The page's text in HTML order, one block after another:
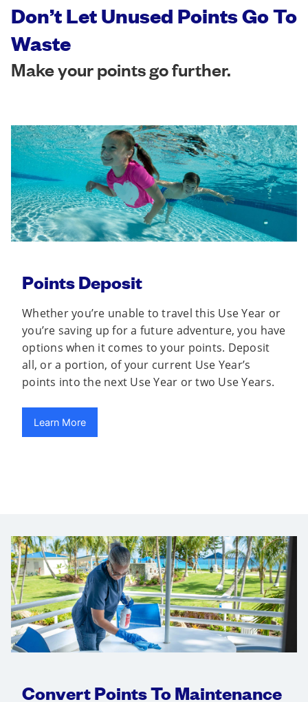
Don’t Let Unused Points Go To
Waste
Make your points go further.
Points Deposit
Whether you’re unable to travel this Use Year or
you’re saving up for a future adventure, you have
options when it comes to your points. Deposit
all, or a portion, of your current Use Year’s
points into the next Use Year or two Use Years.
Learn More
Convert Points To Maintenance